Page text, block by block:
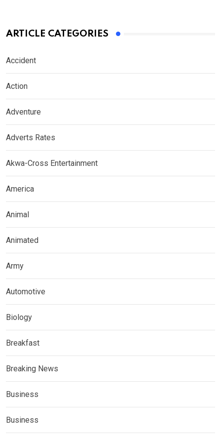
ARTICLE CATEGORIES
Accident
Action
Adventure
Adverts Rates
Akwa-Cross Entertainment
America
Animal
Animated
Army
Automotive
Biology
Breakfast
Breaking News
Business
Business